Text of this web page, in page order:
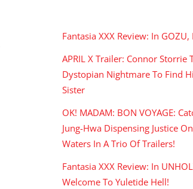
Fantasia XXX Review: In
APRIL X Trailer: Connor Storrie
Dystopian Nightmare To Find
Sister
OK! MADAM: BON VOYAGE:
Jung-Hwa Dispensing Justice
Waters In A Trio Of Trailers!
Fantasia XXX Review: In
Welcome To Yuletide Hell!